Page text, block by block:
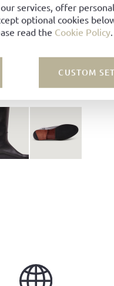
services, offer
optional cookies
read the Cookie Policy.
CUSTOM